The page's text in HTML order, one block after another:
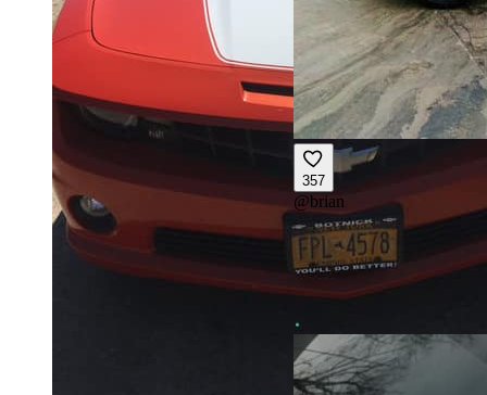
357
@brian